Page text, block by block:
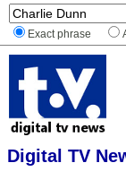
Exact phrase
Digital TV